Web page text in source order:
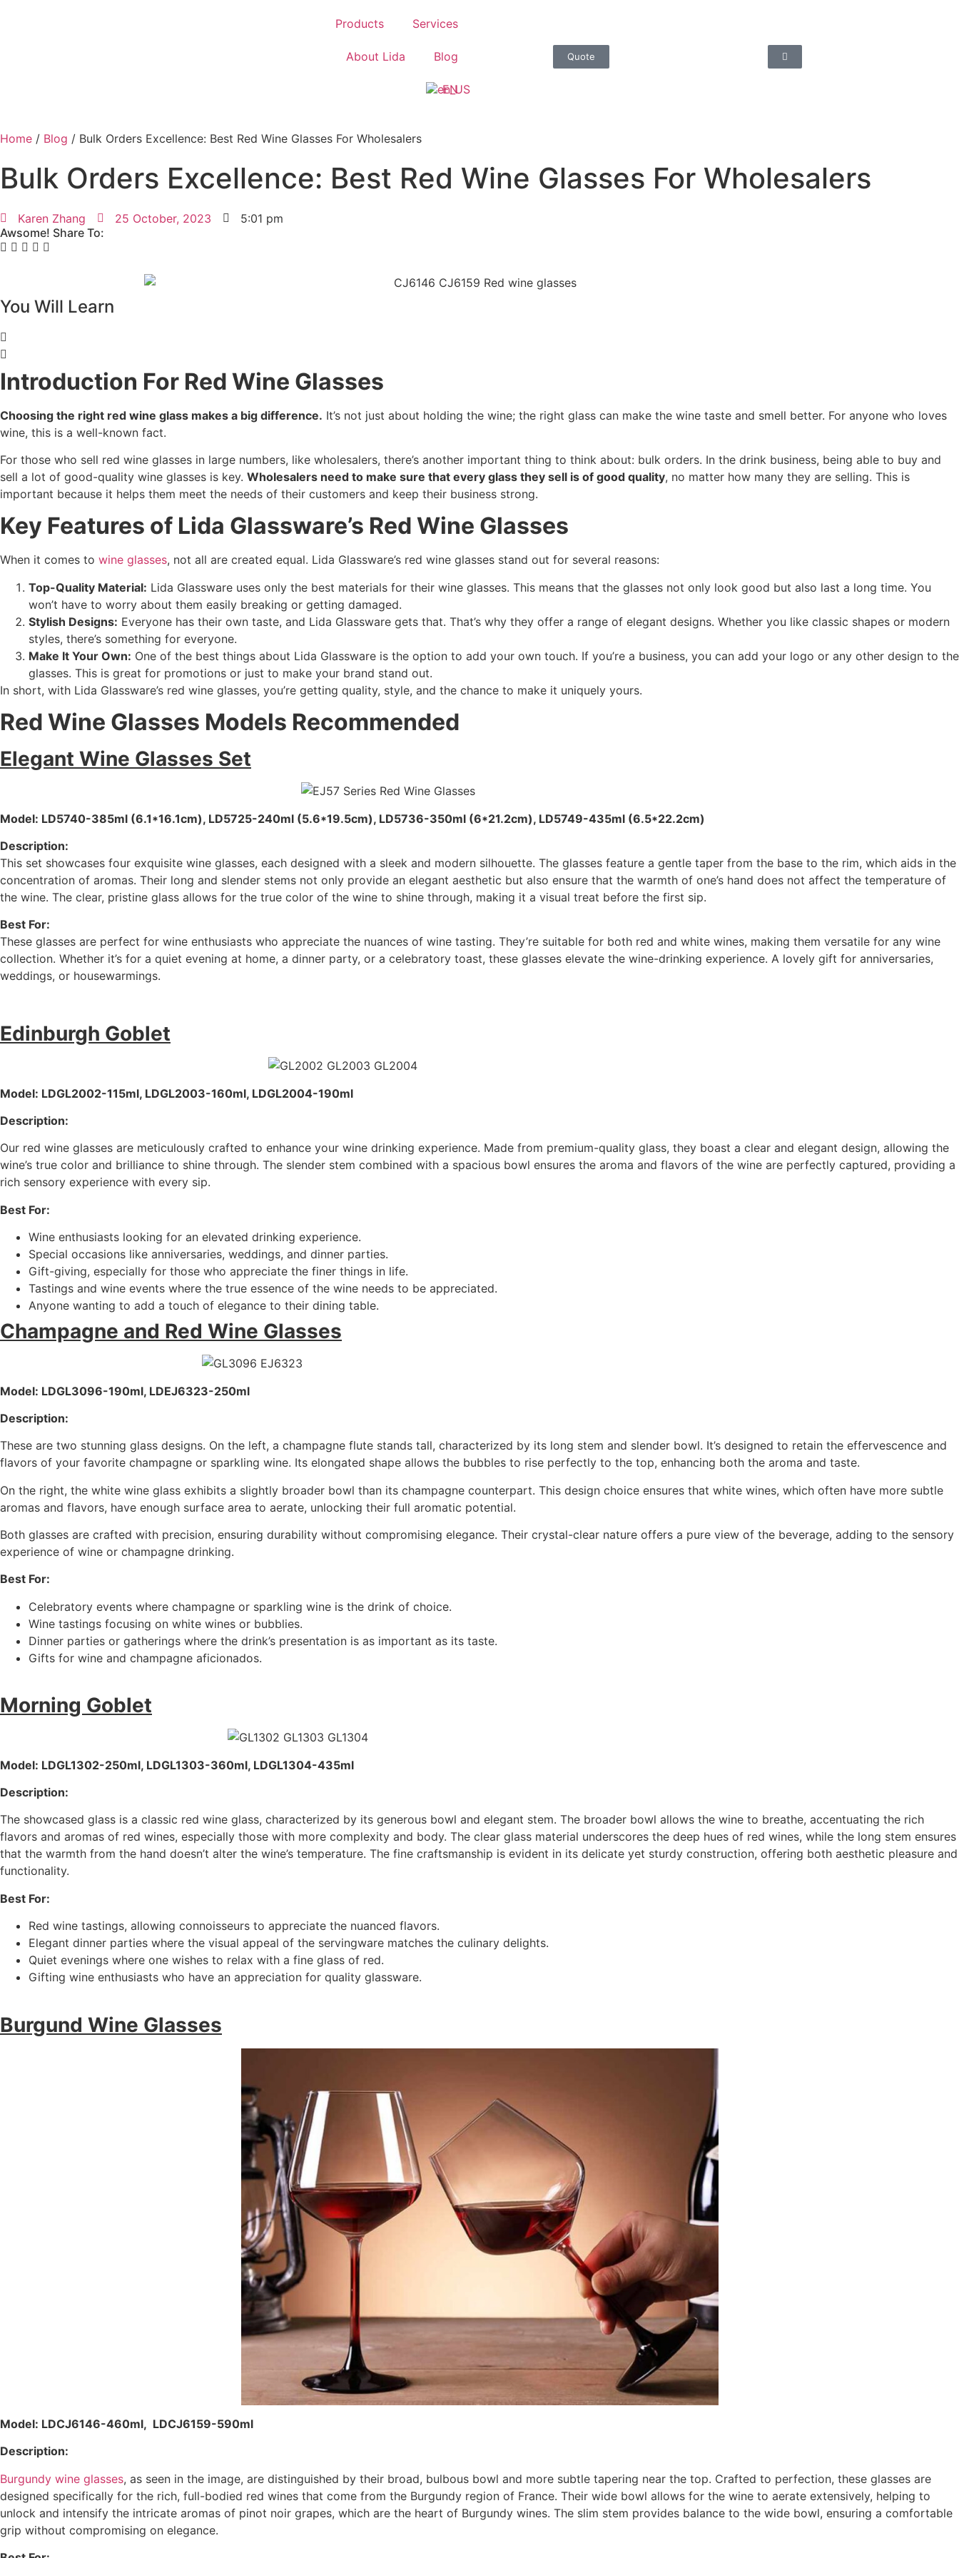
Products Services
About Lida Blog
EN
Quote
Home / Blog / Bulk Orders Excellence: Best Red Wine Glasses For Wholesalers
Bulk Orders Excellence: Best Red Wine Glasses For Wholesalers
Karen Zhang 25 October, 2023
5:01 pm
Awsome! Share To:
You Will Learn
Introduction For Red Wine Glasses
Choosing the right red wine glass makes a big difference. It’s not just about holding the wine; the right glass can make the wine taste and smell better. For anyone who loves
wine, this is a well-known fact.
For those who sell red wine glasses in large numbers, like wholesalers, there’s another important thing to think about: bulk orders. In the drink business, being able to buy and
sell a lot of good-quality wine glasses is key. Wholesalers need to make sure that every glass they sell is of good quality, no matter how many they are selling. This is
important because it helps them meet the needs of their customers and keep their business strong.
Key Features of Lida Glassware’s Red Wine Glasses
When it comes to wine glasses, not all are created equal. Lida Glassware’s red wine glasses stand out for several reasons:
Top-Quality Material: Lida Glassware uses only the best materials for their wine glasses. This means that the glasses not only look good but also last a long time. You
won’t have to worry about them easily breaking or getting damaged.
Stylish Designs: Everyone has their own taste, and Lida Glassware gets that. That’s why they offer a range of elegant designs. Whether you like classic shapes or modern
styles, there’s something for everyone.
Make It Your Own: One of the best things about Lida Glassware is the option to add your own touch. If you’re a business, you can add your logo or any other design to the
glasses. This is great for promotions or just to make your brand stand out.
In short, with Lida Glassware’s red wine glasses, you’re getting quality, style, and the chance to make it uniquely yours.
Red Wine Glasses Models Recommended
Elegant Wine Glasses Set
Model: LD5740-385ml (6.1*16.1cm), LD5725-240ml (5.6*19.5cm), LD5736-350ml (6*21.2cm), LD5749-435ml (6.5*22.2cm)
Description:
This set showcases four exquisite wine glasses, each designed with a sleek and modern silhouette. The glasses feature a gentle taper from the base to the rim, which aids in the
concentration of aromas. Their long and slender stems not only provide an elegant aesthetic but also ensure that the warmth of one’s hand does not affect the temperature of
the wine. The clear, pristine glass allows for the true color of the wine to shine through, making it a visual treat before the first sip.
Best For:
These glasses are perfect for wine enthusiasts who appreciate the nuances of wine tasting. They’re suitable for both red and white wines, making them versatile for any wine
collection. Whether it’s for a quiet evening at home, a dinner party, or a celebratory toast, these glasses elevate the wine-drinking experience. A lovely gift for anniversaries,
weddings, or housewarmings.
Edinburgh Goblet
Model: LDGL2002-115ml, LDGL2003-160ml, LDGL2004-190ml
Description:
Our red wine glasses are meticulously crafted to enhance your wine drinking experience. Made from premium-quality glass, they boast a clear and elegant design, allowing the
wine’s true color and brilliance to shine through. The slender stem combined with a spacious bowl ensures the aroma and flavors of the wine are perfectly captured, providing a
rich sensory experience with every sip.
Best For:
Wine enthusiasts looking for an elevated drinking experience.
Special occasions like anniversaries, weddings, and dinner parties.
Gift-giving, especially for those who appreciate the finer things in life.
Tastings and wine events where the true essence of the wine needs to be appreciated.
Anyone wanting to add a touch of elegance to their dining table.
Champagne and Red Wine Glasses
Model: LDGL3096-190ml, LDEJ6323-250ml
Description:
These are two stunning glass designs. On the left, a champagne flute stands tall, characterized by its long stem and slender bowl. It’s designed to retain the effervescence and
flavors of your favorite champagne or sparkling wine. Its elongated shape allows the bubbles to rise perfectly to the top, enhancing both the aroma and taste.
On the right, the white wine glass exhibits a slightly broader bowl than its champagne counterpart. This design choice ensures that white wines, which often have more subtle
aromas and flavors, have enough surface area to aerate, unlocking their full aromatic potential.
Both glasses are crafted with precision, ensuring durability without compromising elegance. Their crystal-clear nature offers a pure view of the beverage, adding to the sensory
experience of wine or champagne drinking.
Best For:
Celebratory events where champagne or sparkling wine is the drink of choice.
Wine tastings focusing on white wines or bubblies.
Dinner parties or gatherings where the drink’s presentation is as important as its taste.
Gifts for wine and champagne aficionados.
Morning Goblet
Model: LDGL1302-250ml, LDGL1303-360ml, LDGL1304-435ml
Description:
The showcased glass is a classic red wine glass, characterized by its generous bowl and elegant stem. The broader bowl allows the wine to breathe, accentuating the rich
flavors and aromas of red wines, especially those with more complexity and body. The clear glass material underscores the deep hues of red wines, while the long stem ensures
that the warmth from the hand doesn’t alter the wine’s temperature. The fine craftsmanship is evident in its delicate yet sturdy construction, offering both aesthetic pleasure and
functionality.
Best For:
Red wine tastings, allowing connoisseurs to appreciate the nuanced flavors.
Elegant dinner parties where the visual appeal of the servingware matches the culinary delights.
Quiet evenings where one wishes to relax with a fine glass of red.
Gifting wine enthusiasts who have an appreciation for quality glassware.
Burgund Wine Glasses
Model: LDCJ6146-460ml, LDCJ6159-590ml
Description:
Burgundy wine glasses, as seen in the image, are distinguished by their broad, bulbous bowl and more subtle tapering near the top. Crafted to perfection, these glasses are
designed specifically for the rich, full-bodied red wines that come from the Burgundy region of France. Their wide bowl allows for the wine to aerate extensively, helping to
unlock and intensify the intricate aromas of pinot noir grapes, which are the heart of Burgundy wines. The slim stem provides balance to the wide bowl, ensuring a comfortable
grip without compromising on elegance.